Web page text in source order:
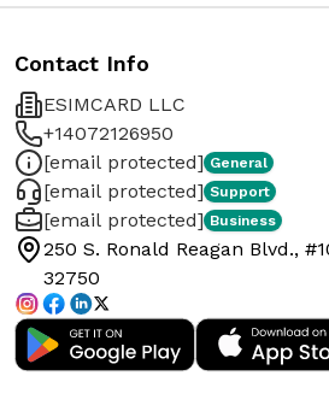
Contact Info
ESIMCARD LLC
+14072126950
[email protected] General
[email protected] Support
[email protected] Business
250 S. Ronald Reagan Blvd.,
32750